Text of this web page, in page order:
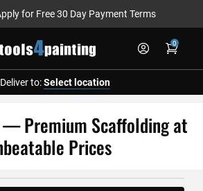
for Free 30 Day Payment Terms
0
Deliver to: Select location
Premium Scaffolding at
Prices